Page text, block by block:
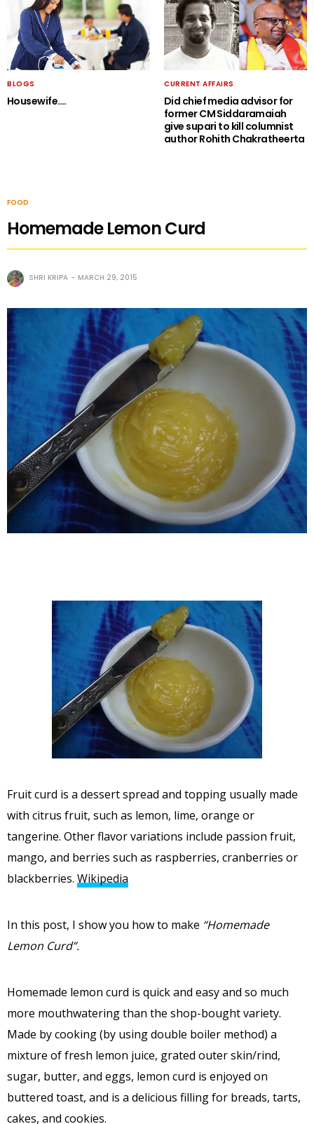
BLOGS
Housewife….
CURRENT AFFAIRS
Did chief media advisor for
former CM Siddaramaiah
give supari to kill columnist
author Rohith Chakratheerta
FOOD
Homemade Lemon Curd
SHRI KRIPA MARCH 29, 2015
Fruit curd is a dessert spread and topping usually made
with citrus fruit, such as lemon, lime, orange or
tangerine. Other flavor variations include passion fruit,
mango, and berries such as raspberries, cranberries or
blackberries. Wikipedia
In this post, I show you how to make “Homemade
Lemon Curd”.
Homemade lemon curd is quick and easy and so much
more mouthwatering than the shop-bought variety.
Made by cooking (by using double boiler method) a
mixture of fresh lemon juice, grated outer skin/rind,
sugar, butter, and eggs, lemon curd is enjoyed on
buttered toast, and is a delicious filling for breads, tarts,
cakes, and cookies.